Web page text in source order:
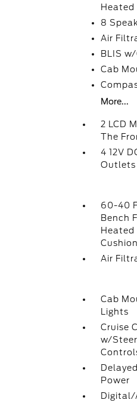
Heated
8
Air
BLIS
Cab
More...
2 LCD
The
4 12V
Outlets
60-40
Bench
Heated
Air
Cab
Lights
Cruise
w/
Power
Digital/